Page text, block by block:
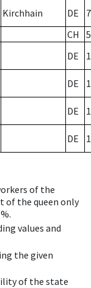
Kirchhain DE
7
CH
DE
DE
DE
DE
of the
of the queen only
values and
the given
of the state